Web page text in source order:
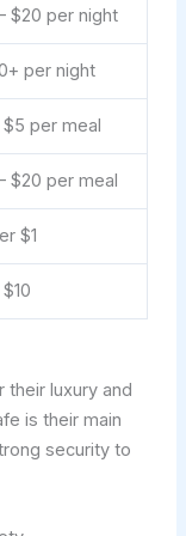
$20 per night
per night
$5 per meal
$20 per meal
$1
their luxury and
is their main
security to